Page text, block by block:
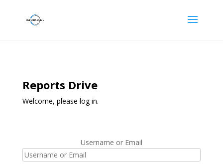
Reports Drive
Welcome, please log in.
Username or Email